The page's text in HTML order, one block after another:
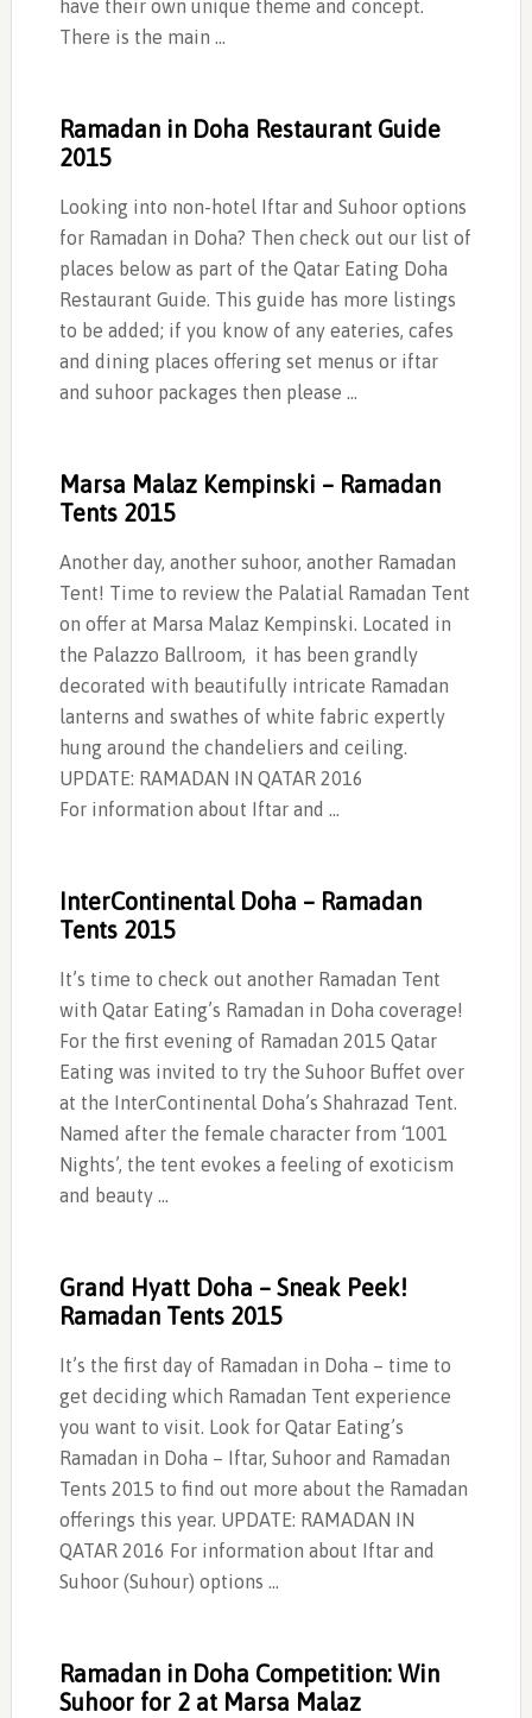
have their own unique theme and concept.
There is the main …
Ramadan in Doha Restaurant Guide
2015
Looking into non-hotel Iftar and Suhoor options
for Ramadan in Doha? Then check out our list of
places below as part of the Qatar Eating Doha
Restaurant Guide. This guide has more listings
to be added; if you know of any eateries, cafes
and dining places offering set menus or iftar
and suhoor packages then please …
Marsa Malaz Kempinski – Ramadan
Tents 2015
Another day, another suhoor, another Ramadan
Tent! Time to review the Palatial Ramadan Tent
on offer at Marsa Malaz Kempinski. Located in
the Palazzo Ballroom, it has been grandly
decorated with beautifully intricate Ramadan
lanterns and swathes of white fabric expertly
hung around the chandeliers and ceiling.
UPDATE: RAMADAN IN QATAR 2016
For information about Iftar and …
InterContinental Doha – Ramadan
Tents 2015
It’s time to check out another Ramadan Tent
with Qatar Eating’s Ramadan in Doha coverage!
For the first evening of Ramadan 2015 Qatar
Eating was invited to try the Suhoor Buffet over
at the InterContinental Doha’s Shahrazad Tent.
Named after the female character from ‘1001
Nights’, the tent evokes a feeling of exoticism
and beauty …
Grand Hyatt Doha – Sneak Peek!
Ramadan Tents 2015
It’s the first day of Ramadan in Doha – time to
get deciding which Ramadan Tent experience
you want to visit. Look for Qatar Eating’s
Ramadan in Doha – Iftar, Suhoor and Ramadan
Tents 2015 to find out more about the Ramadan
offerings this year. UPDATE: RAMADAN IN
QATAR 2016 For information about Iftar and
Suhoor (Suhour) options …
Ramadan in Doha Competition: Win
Suhoor for 2 at Marsa Malaz